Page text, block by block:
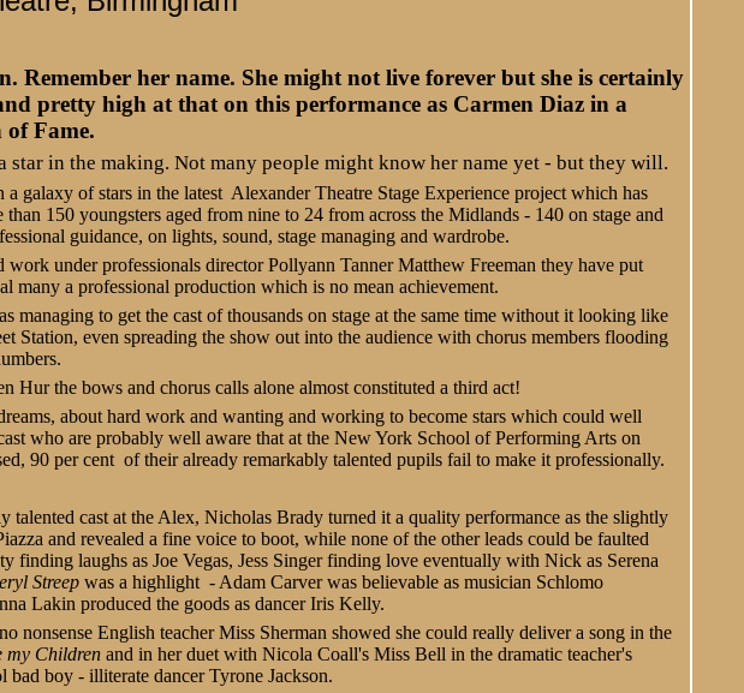
Remember her name. She might not live forever but she is certainly
pretty high at that on this performance as Carmen Diaz in a
Fame.
star in the making. Not many people might know her name yet - but they will.
a galaxy of stars in the latest Alexander Theatre Stage Experience project which has
than 150 youngsters aged from nine to 24 from across the Midlands - 140 on stage and
guidance, on lights, sound, stage managing and wardrobe.
work under professionals director Pollyann Tanner Matthew Freeman they have put
many a professional production which is no mean achievement.
managing to get the cast of thousands on stage at the same time without it looking like
Station, even spreading the show out into the audience with chorus members flooding
Hur the bows and chorus calls alone almost constituted a third act!
about hard work and wanting and working to become stars which could well
who are probably well aware that at the New York School of Performing Arts on
90 per cent of their already remarkably talented pupils fail to make it professionally.
talented cast at the Alex, Nicholas Brady turned it a quality performance as the slightly
and revealed a fine voice to boot, while none of the other leads could be faulted
finding laughs as Joe Vegas, Jess Singer finding love eventually with Nick as Serena
Streep was a highlight - Adam Carver was believable as musician Schlomo
Lakin produced the goods as dancer Iris Kelly.
nonsense English teacher Miss Sherman showed she could really deliver a song in the
my Children and in her duet with Nicola Coall's Miss Bell in the dramatic teacher's
bad boy - illiterate dancer Tyrone Jackson.